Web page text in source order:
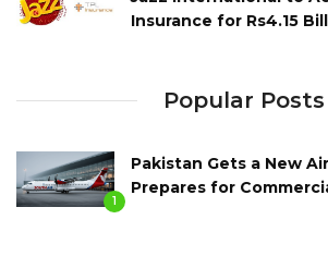
Insurance for Rs4.15
Popular Posts
1
Pakistan Gets a New
Prepares for